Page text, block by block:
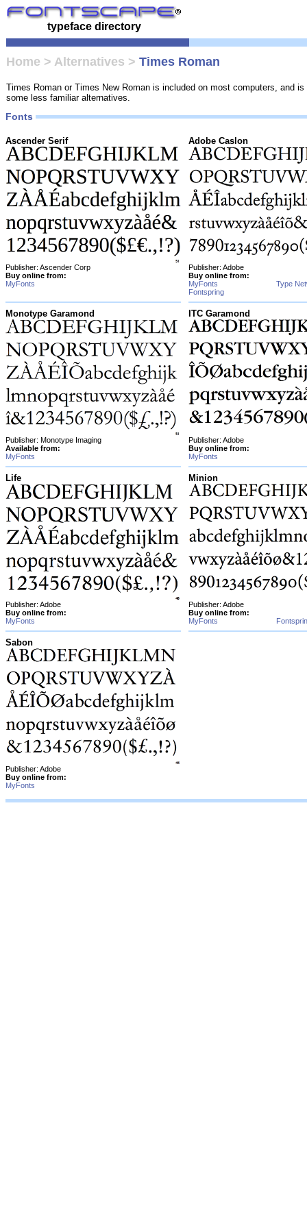
typeface directory
Home > Alternatives > Times Roman
Times Roman or Times New Roman is included on most computers, and
some less familiar alternatives.
Fonts
Ascender Serif
Publisher: Ascender Corp
Buy online from:
MyFonts
Adobe Caslon
Publisher: Adobe
Buy online from:
MyFonts
Type
Fontspring
Monotype Garamond
Publisher: Monotype Imaging
Available from:
MyFonts
ITC Garamond
Publisher: Adobe
Buy online from:
MyFonts
Life
Publisher: Adobe
Buy online from:
MyFonts
Minion
Publisher: Adobe
Buy online from:
MyFonts
Sabon
Publisher: Adobe
Buy online from:
MyFonts